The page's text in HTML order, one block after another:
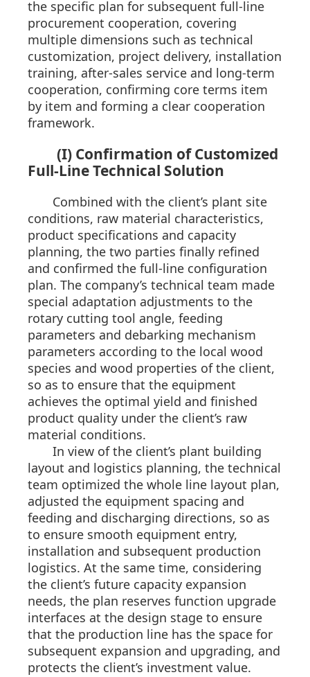
the specific plan for subsequent full-line
procurement cooperation, covering
multiple dimensions such as technical
customization, project delivery, installation
training, after-sales service and long-term
cooperation, confirming core terms item
by item and forming a clear cooperation
framework.
(I) Confirmation of Customized
Full-Line Technical Solution
Combined with the client’s plant site
conditions, raw material characteristics,
product specifications and capacity
planning, the two parties finally refined
and confirmed the full-line configuration
plan. The company’s technical team made
special adaptation adjustments to the
rotary cutting tool angle, feeding
parameters and debarking mechanism
parameters according to the local wood
species and wood properties of the client,
so as to ensure that the equipment
achieves the optimal yield and finished
product quality under the client’s raw
material conditions.
In view of the client’s plant building
layout and logistics planning, the technical
team optimized the whole line layout plan,
adjusted the equipment spacing and
feeding and discharging directions, so as
to ensure smooth equipment entry,
installation and subsequent production
logistics. At the same time, considering
the client’s future capacity expansion
needs, the plan reserves function upgrade
interfaces at the design stage to ensure
that the production line has the space for
subsequent expansion and upgrading, and
protects the client’s investment value.